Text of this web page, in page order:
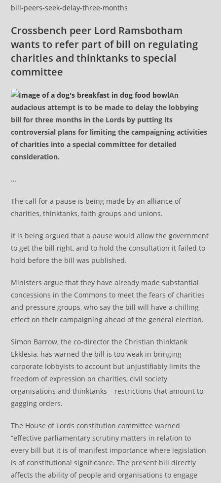
bill-peers-seek-delay-three-months
Crossbench peer Lord Ramsbotham
wants to refer part of bill on regulating
charities and thinktanks to special
committee
An
audacious attempt is to be made to delay the lobbying
bill for three months in the Lords by putting its
controversial plans for limiting the campaigning activities
of charities into a special committee for detailed
consideration.
…
The call for a pause is being made by an alliance of
charities, thinktanks, faith groups and unions.
It is being argued that a pause would allow the government
to get the bill right, and to hold the consultation it failed to
hold before the bill was published.
Ministers argue that they have already made substantial
concessions in the Commons to meet the fears of charities
and pressure groups, who say the bill will have a chilling
effect on their campaigning ahead of the general election.
Simon Barrow, the co-director the Christian thinktank
Ekklesia, has warned the bill is too weak in bringing
corporate lobbyists to account but unjustifiably limits the
freedom of expression on charities, civil society
organisations and thinktanks – restrictions that amount to
gagging orders.
The House of Lords constitution committee warned
“effective parliamentary scrutiny matters in relation to
every bill but it is of manifest importance where legislation
is of constitutional significance. The present bill directly
affects the ability of people and organisations to engage